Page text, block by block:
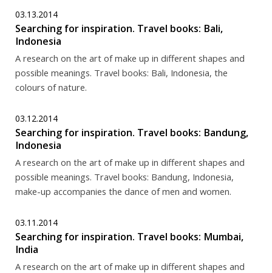
03.13.2014
Searching for inspiration. Travel books: Bali,
Indonesia
A research on the art of make up in different shapes and
possible meanings. Travel books: Bali, Indonesia, the
colours of nature.
03.12.2014
Searching for inspiration. Travel books: Bandung,
Indonesia
A research on the art of make up in different shapes and
possible meanings. Travel books: Bandung, Indonesia,
make-up accompanies the dance of men and women.
03.11.2014
Searching for inspiration. Travel books: Mumbai,
India
A research on the art of make up in different shapes and